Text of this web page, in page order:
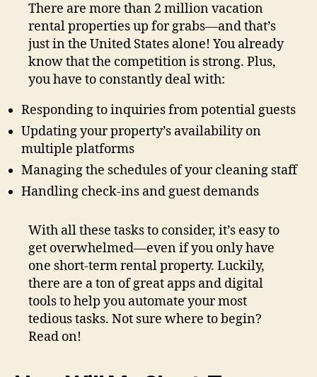
There are more than 2 million vacation
rental properties up for grabs—and that’s
just in the United States alone! You already
know that the competition is strong. Plus,
you have to constantly deal with:
Responding to inquiries from potential guests
Updating your property’s availability on
multiple platforms
Managing the schedules of your cleaning staff
Handling check-ins and guest demands
With all these tasks to consider, it’s easy to
get overwhelmed—even if you only have
one short-term rental property. Luckily,
there are a ton of great apps and digital
tools to help you automate your most
tedious tasks. Not sure where to begin?
Read on!